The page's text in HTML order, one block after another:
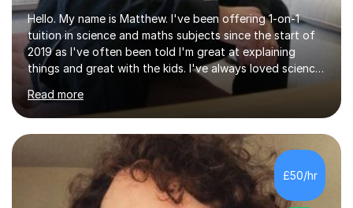
Hello. My name is Matthew. I've been offering 1-on-1
tuition in science and maths subjects since the start of
2019 as I've often been told I'm great at explaining
things and great with the kids. I've always loved science
and found it highly interesting and fascinating, so I can
inject a lot of energy and love for the subject in my
lessons. I have a Bachelors Degree in Biochemistry and
Genetics (University of Nottingham) and a Masters in
Cancer Cell and Molecular Biology (University of
Leicester), as well as A levels in Maths, Physics, Human
Biology, and Chemistry.Some of my key strengths: -
Efficient....
Read more
£50/hr